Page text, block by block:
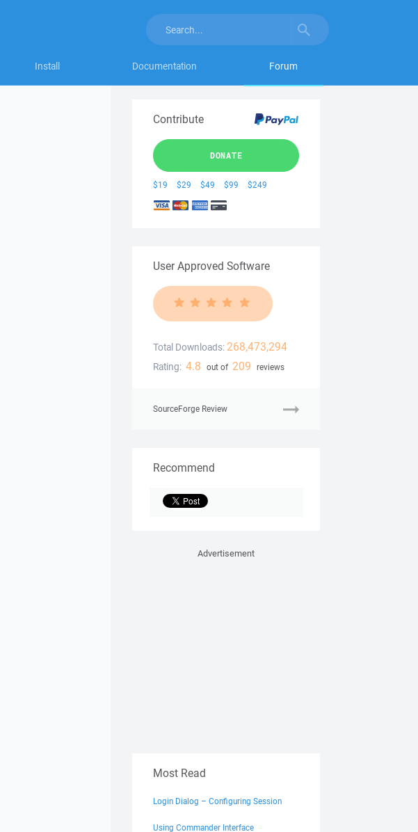
Install Documentation Forum
Contribute
DONATE
$19 $29 $49 $99 $249
User Approved Software
Total Downloads: 268,473,294
Rating: 4.8 out of 209 reviews
SourceForge Review
Recommend
Advertisement
Most Read
Login Dialog – Configuring Session
Using Commander Interface